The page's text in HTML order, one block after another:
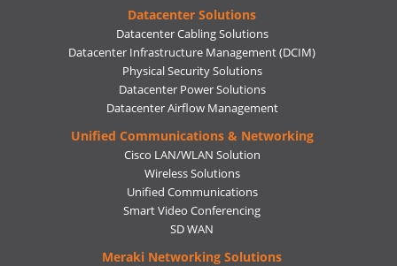
Datacenter Solutions
Datacenter Cabling Solutions
Datacenter Infrastructure Management (DCIM)
Physical Security Solutions
Datacenter Power Solutions
Datacenter Airflow Management
Unified Communications & Networking
Cisco LAN/WLAN Solution
Wireless Solutions
Unified Communications
Smart Video Conferencing
SD WAN
Meraki Networking Solutions